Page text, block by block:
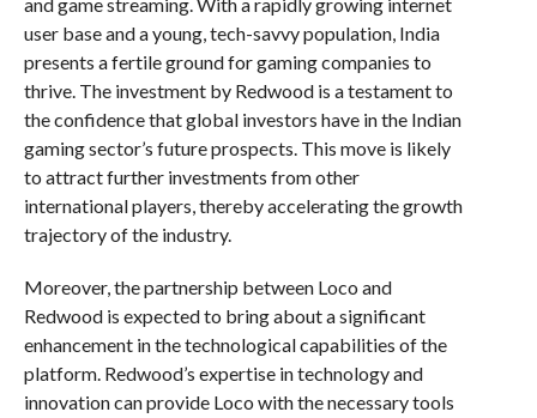
user base and a young, tech-savvy population, India
presents a fertile ground for gaming companies to
thrive. The investment by Redwood is a testament to
the confidence that global investors have in the Indian
gaming sector’s future prospects. This move is likely
to attract further investments from other
international players, thereby accelerating the growth
trajectory of the industry.
Moreover, the partnership between Loco and
Redwood is expected to bring about a significant
enhancement in the technological capabilities of the
platform. Redwood’s expertise in technology and
innovation can provide Loco with the necessary tools